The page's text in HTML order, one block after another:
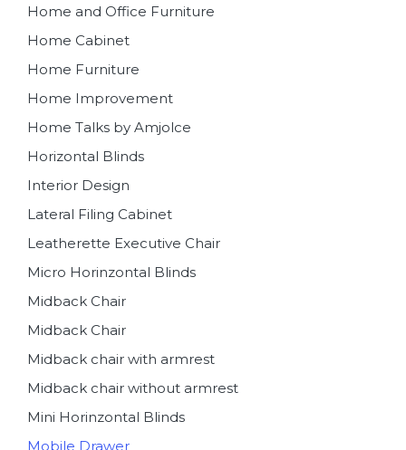
Home and Office Furniture
Home Cabinet
Home Furniture
Home Improvement
Home Talks by Amjolce
Horizontal Blinds
Interior Design
Lateral Filing Cabinet
Leatherette Executive Chair
Micro Horinzontal Blinds
Midback Chair
Midback Chair
Midback chair with armrest
Midback chair without armrest
Mini Horinzontal Blinds
Mobile Drawer